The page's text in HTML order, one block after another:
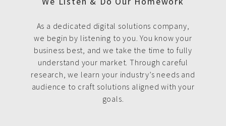
As a dedicated digital solutions company,
we begin by listening to you. You know your
business best, and we take the time to fully
understand your market. Through careful
research, we learn your industry’s needs and
audience to craft solutions aligned with your
goals.